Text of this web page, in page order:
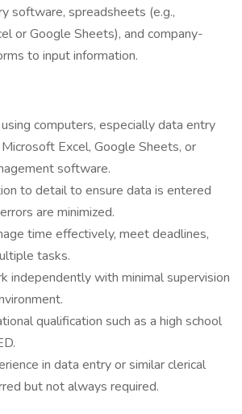
software, spreadsheets (e.g.,
or Google Sheets), and company-
to input information.
computers, especially data entry
Excel, Google Sheets, or
software.
to detail to ensure data is entered
are minimized.
time effectively, meet deadlines,
tasks.
independently with minimal supervision
qualification such as a high school
in data entry or similar clerical
but not always required.